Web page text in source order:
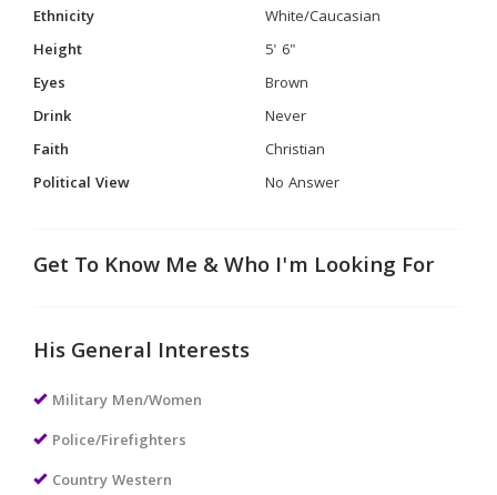
Ethnicity
White/Caucasian
Height
5' 6"
Eyes
Brown
Drink
Never
Faith
Christian
Political View
No Answer
Get To Know Me & Who I'm Looking For
His General Interests
Military Men/Women
Police/Firefighters
Country Western